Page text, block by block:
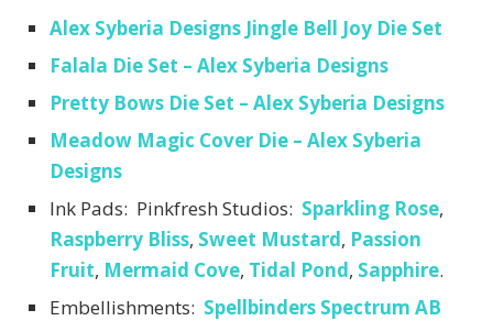
Alex Syberia Designs Jingle Bell Joy Die Set
Falala Die Set – Alex Syberia Designs
Pretty Bows Die Set – Alex Syberia Designs
Meadow Magic Cover Die – Alex Syberia
Designs
Ink Pads: Pinkfresh Studios: Sparkling Rose,
Raspberry Bliss, Sweet Mustard, Passion
Fruit, Mermaid Cove, Tidal Pond, Sapphire.
Embellishments: Spellbinders Spectrum AB